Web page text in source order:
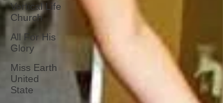
Vertical Life
Church
All For His
Glory
Miss Earth
United
State